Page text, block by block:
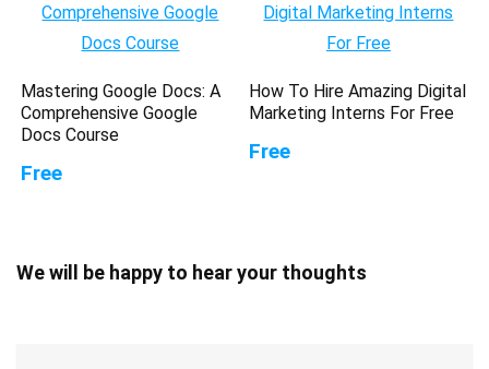
Mastering Google Docs: A
Comprehensive Google
Docs Course
Free
How To Hire Amazing Digital
Marketing Interns For Free
Free
We will be happy to hear your thoughts